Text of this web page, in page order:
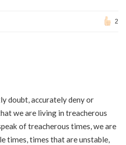
2
doubt, accurately deny or
we are living in treacherous
of treacherous times, we are
times, times that are unstable,